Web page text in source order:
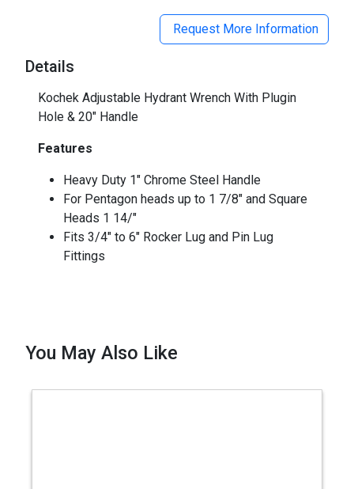
Request More Information
Details
Kochek Adjustable Hydrant Wrench With Plugin
Hole & 20" Handle
Features
Heavy Duty 1" Chrome Steel Handle
For Pentagon heads up to 1 7/8" and Square
Heads 1 14/"
Fits 3/4" to 6" Rocker Lug and Pin Lug
Fittings
You May Also Like